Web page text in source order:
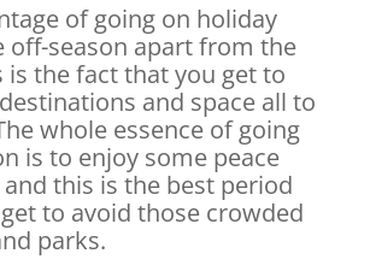
of going on holiday
off-season apart from the
is the fact that you get to
and space all to
whole essence of going
is to enjoy some peace
this is the best period
to avoid those crowded
parks.